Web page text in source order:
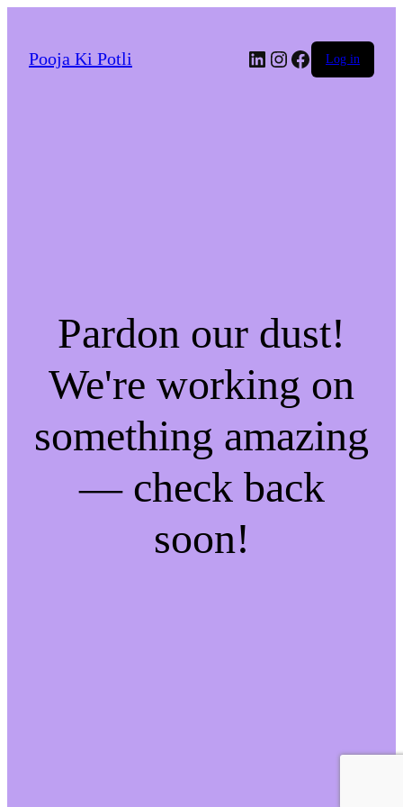
Pooja Ki Potli LinkedIn
Instagram
Facebook
Log in
Pardon our dust!
We're working on
something amazing
— check back
soon!